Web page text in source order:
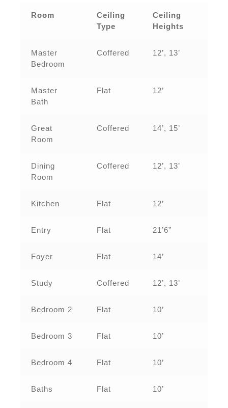
Room
Ceiling
Type
Ceiling
Heights
Master
Bedroom
Coffered 12’, 13’
Master
Bath
Flat 12’
Great
Room
Coffered 14’, 15’
Dining
Room
Coffered 12’, 13’
Kitchen Flat 12’
Entry Flat 21’6”
Foyer Flat 14’
Study Coffered 12’, 13’
Bedroom 2 Flat 10’
Bedroom 3 Flat 10’
Bedroom 4 Flat 10’
Baths Flat 10’